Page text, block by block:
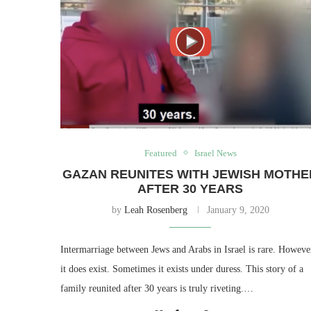
Featured Israel News
GAZAN REUNITES WITH JEWISH
AFTER 30 YEARS
by Leah Rosenberg January 9, 2020
Intermarriage between Jews and Arabs in Israel is rare.
it does exist. Sometimes it exists under duress. This story of a
family reunited after 30 years is truly riveting.…